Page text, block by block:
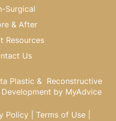
Surgical
& After
Resources
Us
Plastic & Reconstructive
by MyAdvice
Policy Terms of Use|